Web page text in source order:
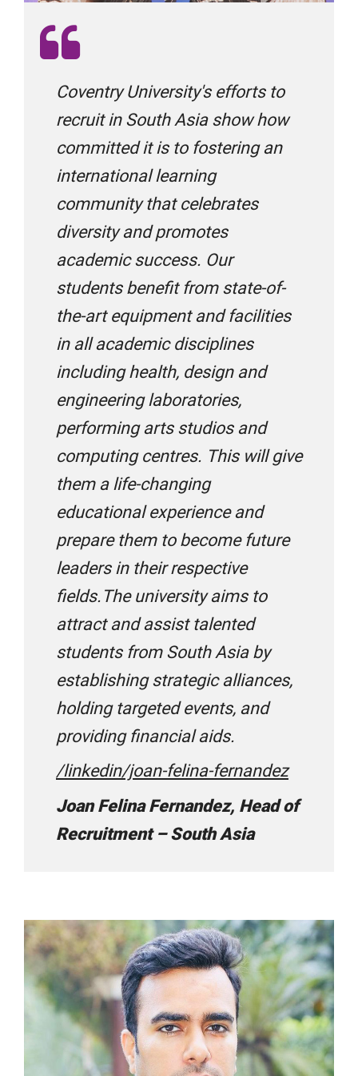
BroadMind Consultants
Career Bridge Group
Choice International
Cranberry Overseas Education
Edu Global Careers
Eduworld International
Eduplanet
Edvoy
Edwise International
Envision Overseas Education Consultants
ESPI Visa Consultants
Galaxy Educational Consultants
GeeBee Education
Global Career Academy
Global Educational Consultants
Coventry University's efforts to
recruit in South Asia show how
committed it is to fostering an
international learning
community that celebrates
diversity and promotes
academic success. Our
students benefit from state-of-
the-art equipment and facilities
in all academic disciplines
including health, design and
engineering laboratories,
performing arts studios and
computing centres. This will give
them a life-changing
educational experience and
prepare them to become future
leaders in their respective
fields.The university aims to
attract and assist talented
students from South Asia by
establishing strategic alliances,
holding targeted events, and
providing financial aids.
/linkedin/joan-felina-fernandez
Joan Felina Fernandez, Head of
Recruitment – South Asia